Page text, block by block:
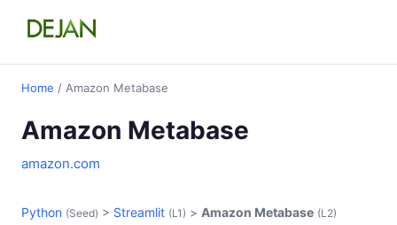
Home / Amazon Metabase
Amazon Metabase
amazon.com
Python (Seed) > Streamlit (L1) > Amazon Metabase (L2)